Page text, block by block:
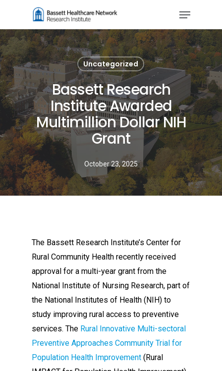
main
content
Menu
Uncategorized
Bassett Research
Institute Awarded
Multimillion Dollar NIH
Grant
October 23, 2025
The Bassett Research Institute’s Center for
Rural Community Health recently received
approval for a multi-year grant from the
National Institute of Nursing Research, part of
the National Institutes of Health (NIH) to
study improving rural access to preventive
services. The Rural Innovative Multi-sectoral
Preventive Approaches Community Trial for
Population Health Improvement (Rural
Close
Menu